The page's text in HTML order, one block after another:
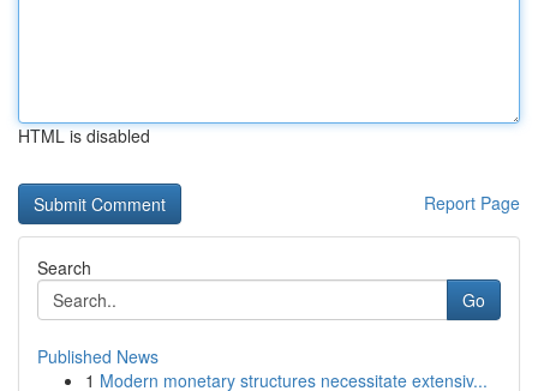
HTML is disabled
Report Page
Search
Go
Published News
1 Modern monetary structures necessitate extensiv...